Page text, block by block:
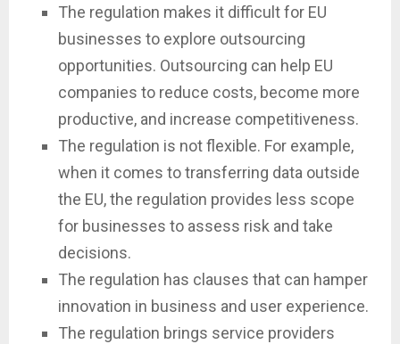
The regulation makes it difficult for EU
businesses to explore outsourcing
opportunities. Outsourcing can help EU
companies to reduce costs, become more
productive, and increase competitiveness.
The regulation is not flexible. For example,
when it comes to transferring data outside
the EU, the regulation provides less scope
for businesses to assess risk and take
decisions.
The regulation has clauses that can hamper
innovation in business and user experience.
The regulation brings service providers